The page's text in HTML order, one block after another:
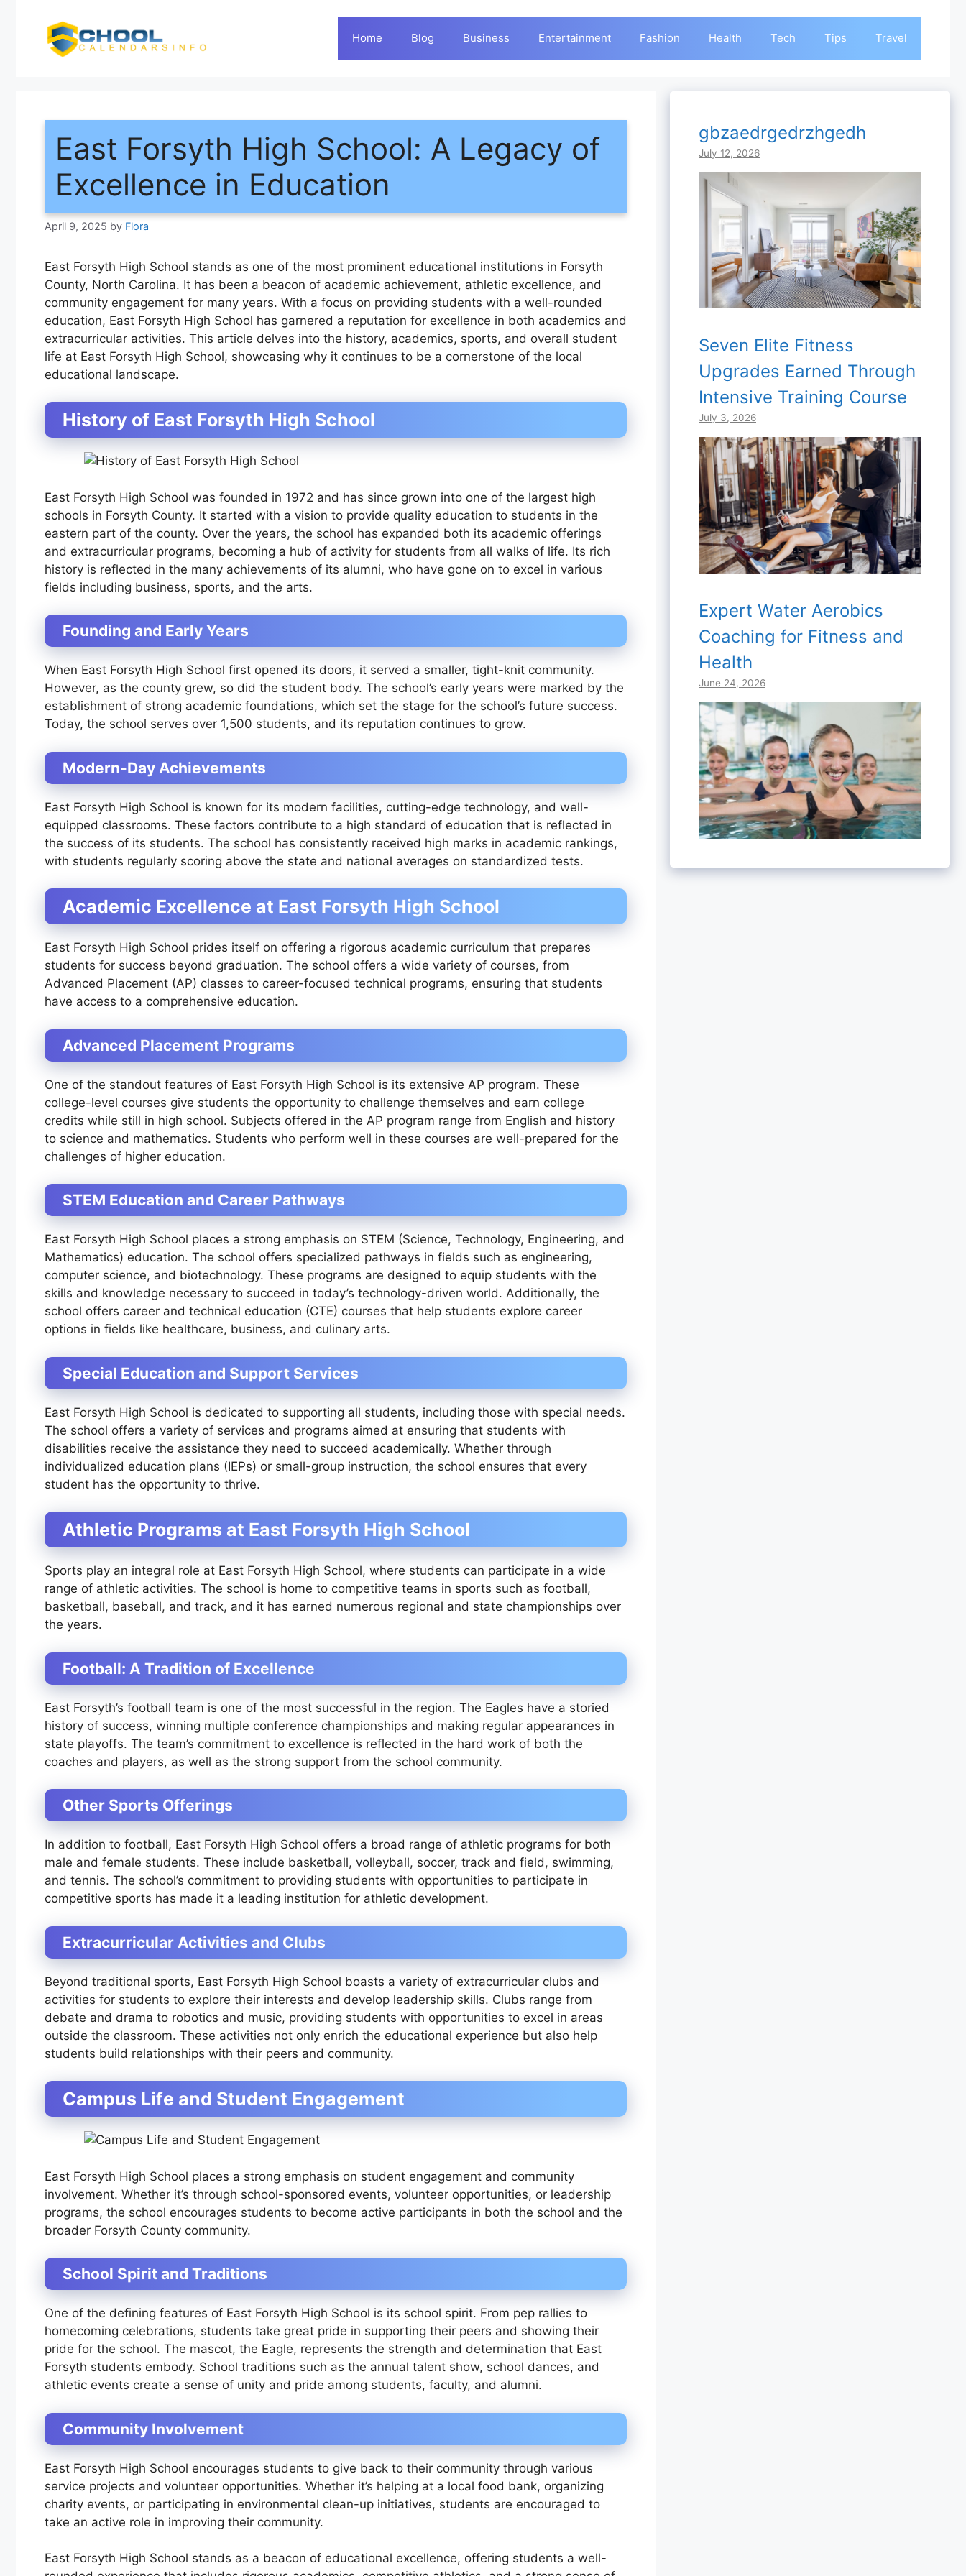
Home Blog Business Entertainment Fashion Health Tech Tips Travel
East Forsyth High School: A Legacy of
Excellence in Education
April 9, 2025 by Flora
East Forsyth High School stands as one of the most prominent educational institutions in Forsyth
County, North Carolina. It has been a beacon of academic achievement, athletic excellence, and
community engagement for many years. With a focus on providing students with a well-rounded
education, East Forsyth High School has garnered a reputation for excellence in both academics and
extracurricular activities. This article delves into the history, academics, sports, and overall student
life at East Forsyth High School, showcasing why it continues to be a cornerstone of the local
educational landscape.
History of East Forsyth High School
East Forsyth High School was founded in 1972 and has since grown into one of the largest high
schools in Forsyth County. It started with a vision to provide quality education to students in the
eastern part of the county. Over the years, the school has expanded both its academic offerings
and extracurricular programs, becoming a hub of activity for students from all walks of life. Its rich
history is reflected in the many achievements of its alumni, who have gone on to excel in various
fields including business, sports, and the arts.
Founding and Early Years
When East Forsyth High School first opened its doors, it served a smaller, tight-knit community.
However, as the county grew, so did the student body. The school’s early years were marked by the
establishment of strong academic foundations, which set the stage for the school’s future success.
Today, the school serves over 1,500 students, and its reputation continues to grow.
Modern-Day Achievements
East Forsyth High School is known for its modern facilities, cutting-edge technology, and well-
equipped classrooms. These factors contribute to a high standard of education that is reflected in
the success of its students. The school has consistently received high marks in academic rankings,
with students regularly scoring above the state and national averages on standardized tests.
Academic Excellence at East Forsyth High School
East Forsyth High School prides itself on offering a rigorous academic curriculum that prepares
students for success beyond graduation. The school offers a wide variety of courses, from
Advanced Placement (AP) classes to career-focused technical programs, ensuring that students
have access to a comprehensive education.
Advanced Placement Programs
One of the standout features of East Forsyth High School is its extensive AP program. These
college-level courses give students the opportunity to challenge themselves and earn college
credits while still in high school. Subjects offered in the AP program range from English and history
to science and mathematics. Students who perform well in these courses are well-prepared for the
challenges of higher education.
STEM Education and Career Pathways
East Forsyth High School places a strong emphasis on STEM (Science, Technology, Engineering, and
Mathematics) education. The school offers specialized pathways in fields such as engineering,
computer science, and biotechnology. These programs are designed to equip students with the
skills and knowledge necessary to succeed in today’s technology-driven world. Additionally, the
school offers career and technical education (CTE) courses that help students explore career
options in fields like healthcare, business, and culinary arts.
Special Education and Support Services
East Forsyth High School is dedicated to supporting all students, including those with special needs.
The school offers a variety of services and programs aimed at ensuring that students with
disabilities receive the assistance they need to succeed academically. Whether through
individualized education plans (IEPs) or small-group instruction, the school ensures that every
student has the opportunity to thrive.
Athletic Programs at East Forsyth High School
Sports play an integral role at East Forsyth High School, where students can participate in a wide
range of athletic activities. The school is home to competitive teams in sports such as football,
basketball, baseball, and track, and it has earned numerous regional and state championships over
the years.
Football: A Tradition of Excellence
East Forsyth’s football team is one of the most successful in the region. The Eagles have a storied
history of success, winning multiple conference championships and making regular appearances in
state playoffs. The team’s commitment to excellence is reflected in the hard work of both the
coaches and players, as well as the strong support from the school community.
Other Sports Offerings
In addition to football, East Forsyth High School offers a broad range of athletic programs for both
male and female students. These include basketball, volleyball, soccer, track and field, swimming,
and tennis. The school’s commitment to providing students with opportunities to participate in
competitive sports has made it a leading institution for athletic development.
Extracurricular Activities and Clubs
Beyond traditional sports, East Forsyth High School boasts a variety of extracurricular clubs and
activities for students to explore their interests and develop leadership skills. Clubs range from
debate and drama to robotics and music, providing students with opportunities to excel in areas
outside the classroom. These activities not only enrich the educational experience but also help
students build relationships with their peers and community.
Campus Life and Student Engagement
East Forsyth High School places a strong emphasis on student engagement and community
involvement. Whether it’s through school-sponsored events, volunteer opportunities, or leadership
programs, the school encourages students to become active participants in both the school and the
broader Forsyth County community.
School Spirit and Traditions
One of the defining features of East Forsyth High School is its school spirit. From pep rallies to
homecoming celebrations, students take great pride in supporting their peers and showing their
pride for the school. The mascot, the Eagle, represents the strength and determination that East
Forsyth students embody. School traditions such as the annual talent show, school dances, and
athletic events create a sense of unity and pride among students, faculty, and alumni.
Community Involvement
East Forsyth High School encourages students to give back to their community through various
service projects and volunteer opportunities. Whether it’s helping at a local food bank, organizing
charity events, or participating in environmental clean-up initiatives, students are encouraged to
take an active role in improving their community.
East Forsyth High School stands as a beacon of educational excellence, offering students a well-
gbzaedrgedrzhgedh
July 12, 2026
Seven Elite Fitness
Upgrades Earned Through
Intensive Training Course
July 3, 2026
Expert Water Aerobics
Coaching for Fitness and
Health
June 24, 2026